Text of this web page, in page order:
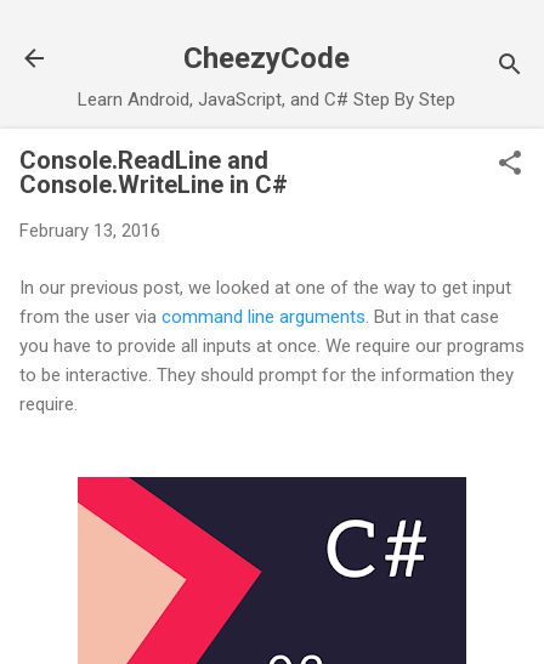
CheezyCode
Learn Android, JavaScript, and C# Step By Step
Console.ReadLine and
Console.WriteLine in C#
February 13, 2016
In our previous post, we looked at one of the way to get input
from the user via command line arguments . But in that case
you have to provide all inputs at once. We require our programs
to be interactive. They should prompt for the information they
require.